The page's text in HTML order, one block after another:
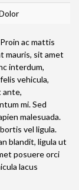
ac mattis
mauris, sit amet
interdum,
vehicula,
ante,
mi. Sed
malesuada.
vel ligula.
blandit, ligula ut
posuere orci
lacus